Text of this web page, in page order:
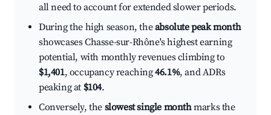
all need to account for extended slower periods.
During the high season, theabsolute peak month
showcases Chasse-sur-Rhône's highest earning
potential, with monthly revenues climbing to
$1,401, occupancy reaching46.1%, and ADRs
peaking at $104.
Conversely, the slowest single monthmarks the